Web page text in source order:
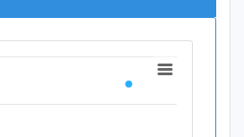
Chart